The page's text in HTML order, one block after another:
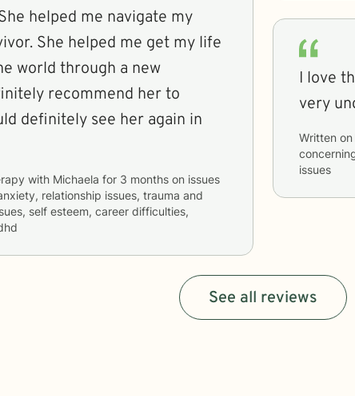
helped me navigate my
She helped me get my life
world through a new
recommend her to
definitely see her again in
with Michaela for 3 months
relationship issues, trauma and
self esteem, career difficulties,
I love
very
Written on
issues
See all reviews